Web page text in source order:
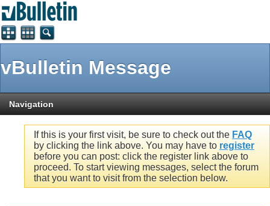
vBulletin Message
Navigation
If this is your first visit, be sure to check out the FAQ
by clicking the link above. You may have to register
before you can post: click the register link above to
proceed. To start viewing messages, select the forum
that you want to visit from the selection below.